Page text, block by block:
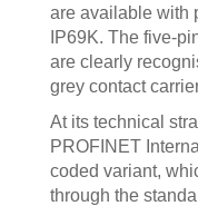
are available with
IP69K. The five-
are clearly
grey contact
At its technical
PROFINET
coded variant,
through the